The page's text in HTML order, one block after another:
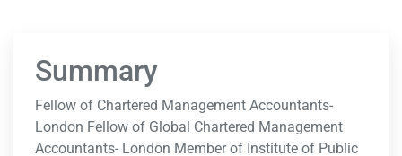
Summary
Fellow of Chartered Management Accountants-
London Fellow of Global Chartered Management
Accountants- London Member of Institute of Public